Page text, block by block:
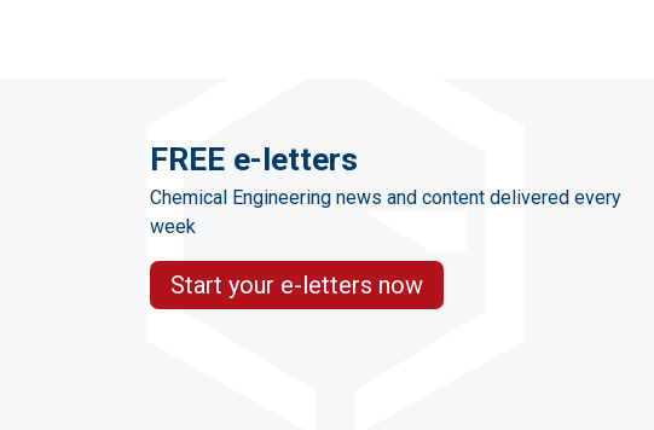
FREE e-letters
Chemical Engineering news and content delivered every
week
Start your e-letters now